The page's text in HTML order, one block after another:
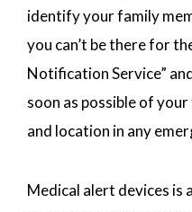
identify your family
you can’t be there for
Notification Service”
soon as possible of
and location in any
Medical alert devices is